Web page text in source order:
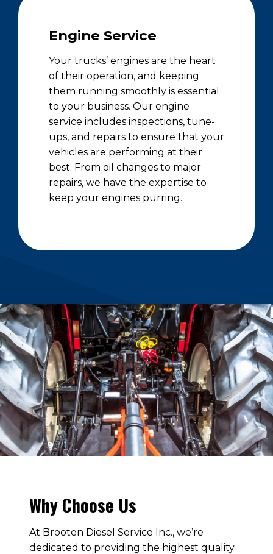
Engine Service
Your trucks’ engines are the heart
of their operation, and keeping
them running smoothly is essential
to your business. Our engine
service includes inspections, tune-
ups, and repairs to ensure that your
vehicles are performing at their
best. From oil changes to major
repairs, we have the expertise to
keep your engines purring.
Why Choose Us
At Brooten Diesel Service Inc., we’re
dedicated to providing the highest quality